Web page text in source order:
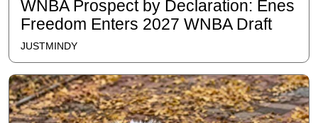
WNBA Prospect by Declaration: Enes
Freedom Enters 2027 WNBA Draft
JUSTMINDY